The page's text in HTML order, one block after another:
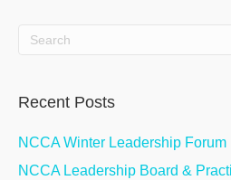
Recent Posts
NCCA Winter Leadership Forum
NCCA Leadership Board &